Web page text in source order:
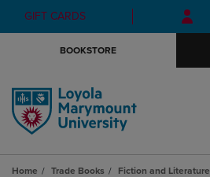
Skip
to
Skip
to
menu
GIFT CARDS
BOOKSTORE
Home Trade Books Fiction and Literature